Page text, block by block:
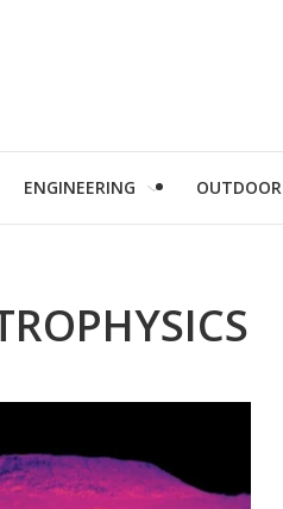
ENGINEERING OUTDOOR